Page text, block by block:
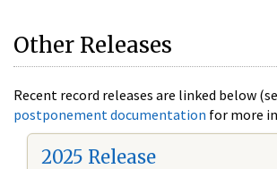
Other Releases
Recent record releases are linked below
postponement documentation for more
2025 Release